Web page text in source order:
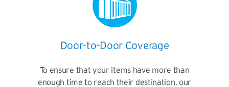
Door-to-Door Coverage
To ensure that your items have more than
enough time to reach their destination, our